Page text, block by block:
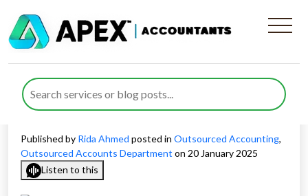
Reasons Why Your Business
Needs To Employ Accounts
Payable Automation ASAP
Published by Rida Ahmed posted in Outsourced Accounting,
Outsourced Accounts Department on 20 January 2025
Listen to this